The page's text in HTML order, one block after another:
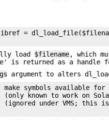
=
load $filename, which
is returned as a handle
argument to alters
make symbols available
(only known to work on
(ignored under VMS; this